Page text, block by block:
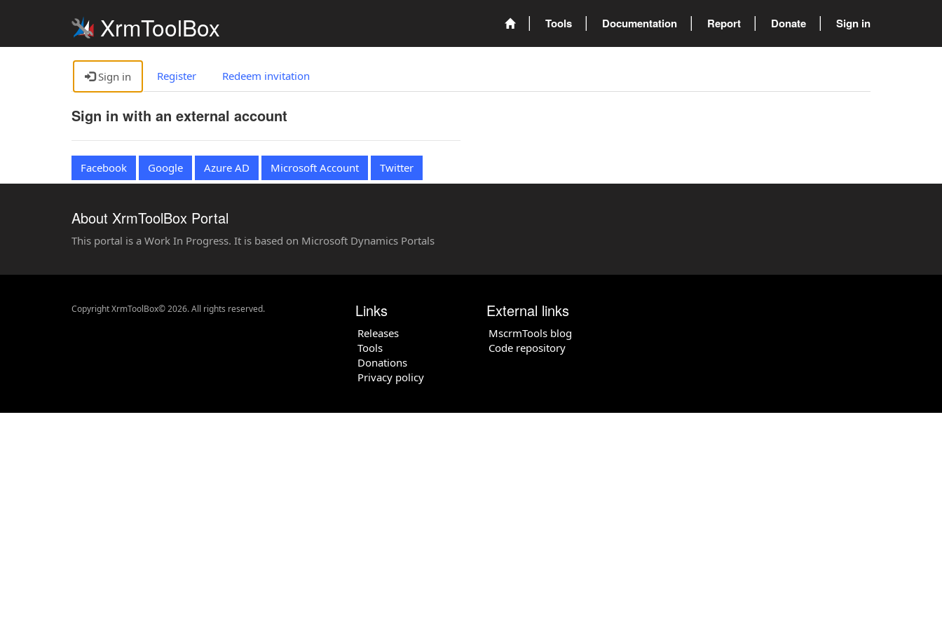
XrmToolBox Tools Documentation Report Donate Sign in
Sign in Register Redeem invitation
Sign in with an external account
Facebook Google Azure AD Microsoft Account Twitter
About XrmToolBox Portal
This portal is a Work In Progress. It is based on Microsoft Dynamics Portals
Copyright XrmToolBox© 2026. All rights reserved. Links
Releases
Tools
Donations
Privacy policy
External links
MscrmTools blog
Code repository